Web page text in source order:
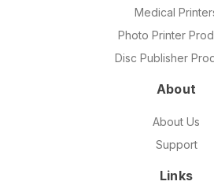
Medical
Photo Printer
Disc Publisher
About
About Us
Support
Links